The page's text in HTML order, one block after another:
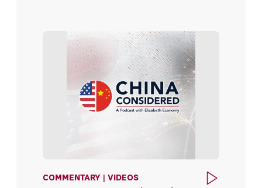
COMMENTARY | VIDEOS